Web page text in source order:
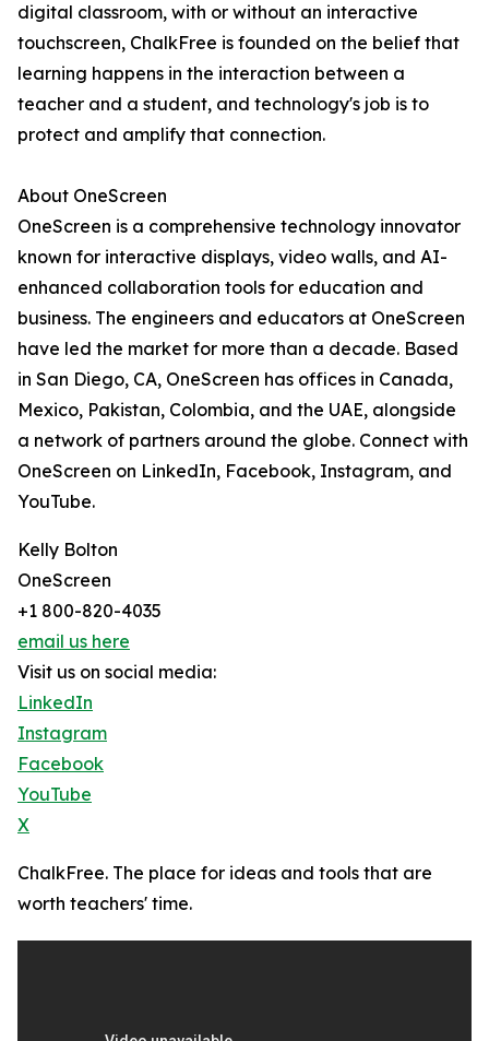
digital classroom, with or without an interactive
touchscreen, ChalkFree is founded on the belief that
learning happens in the interaction between a
teacher and a student, and technology's job is to
protect and amplify that connection.
About OneScreen
OneScreen is a comprehensive technology innovator
known for interactive displays, video walls, and AI-
enhanced collaboration tools for education and
business. The engineers and educators at OneScreen
have led the market for more than a decade. Based
in San Diego, CA, OneScreen has offices in Canada,
Mexico, Pakistan, Colombia, and the UAE, alongside
a network of partners around the globe. Connect with
OneScreen on LinkedIn, Facebook, Instagram, and
YouTube.
Kelly Bolton
OneScreen
+1 800-820-4035
email us here
Visit us on social media:
LinkedIn
Instagram
Facebook
YouTube
X
ChalkFree. The place for ideas and tools that are
worth teachers' time.